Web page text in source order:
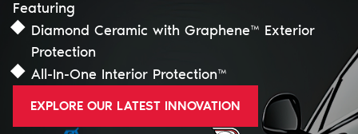
LEARN MORE ABOUT OUR TOUCHSCREEN
SURFACE PROTECTION